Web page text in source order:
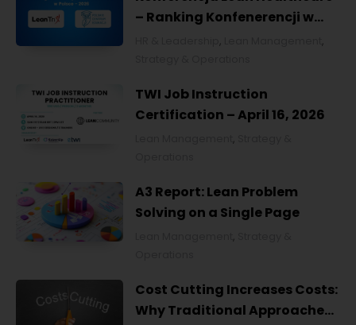
– Ranking Konfenerencji w
,
,
TWI Job Instruction
Certification – April 16, 2026
,
A3 Report: Lean Problem
Solving on a Single Page
,
Cost Cutting Increases Costs:
Why Traditional Approaches